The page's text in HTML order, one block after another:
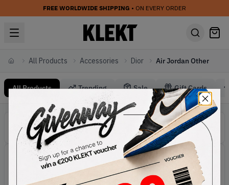
FREE WORLDWIDE SHIPPING • ON EVERY ORDER
HomeAll Products Accessories Dior Air Jordan Other
All Products Trending Sale Gift Cards
Accessories Dior Air Jordan Other
Categories
Dior Accessories